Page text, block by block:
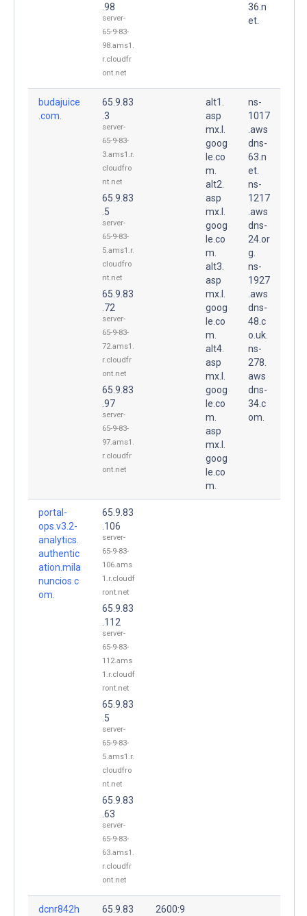
.98
server-
65-9-83-
98.ams1.
r.cloudfr
ont.net
36.n
et.
budajuice
.com.
65.9.83
.3
server-
65-9-83-
3.ams1.r.
cloudfro
nt.net
65.9.83
.5
server-
65-9-83-
5.ams1.r.
cloudfro
nt.net
65.9.83
.72
server-
65-9-83-
72.ams1.
r.cloudfr
ont.net
65.9.83
.97
server-
65-9-83-
97.ams1.
r.cloudfr
ont.net
alt1.
asp
mx.l.
goog
le.co
m.
alt2.
asp
mx.l.
goog
le.co
m.
alt3.
asp
mx.l.
goog
le.co
m.
alt4.
asp
mx.l.
goog
le.co
m.
asp
mx.l.
goog
le.co
m.
ns-
1017
.aws
dns-
63.n
et.
ns-
1217
.aws
dns-
24.or
g.
ns-
1927
.aws
dns-
48.c
o.uk.
ns-
278.
aws
dns-
34.c
om.
portal-
ops.v3.2-
analytics.
authentic
ation.mila
nuncios.c
om.
65.9.83
.106
server-
65-9-83-
106.ams
1.r.cloudf
ront.net
65.9.83
.112
server-
65-9-83-
112.ams
1.r.cloudf
ront.net
65.9.83
.5
server-
65-9-83-
5.ams1.r.
cloudfro
nt.net
65.9.83
.63
server-
65-9-83-
63.ams1.
r.cloudfr
ont.net
dcnr842h
65.9.83
2600:9